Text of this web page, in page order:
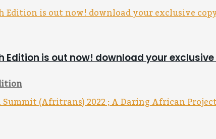
Edition is out now! download your